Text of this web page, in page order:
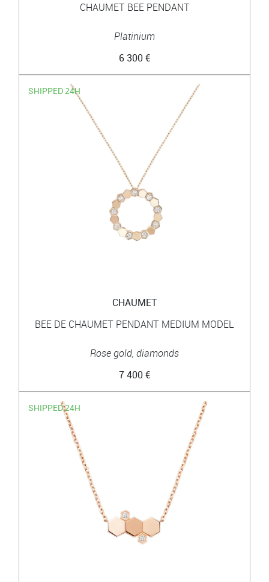
CHAUMET BEE PENDANT
Platinium
6 300 €
SHIPPED 24H
CHAUMET
BEE DE CHAUMET PENDANT MEDIUM MODEL
Rose gold, diamonds
7 400 €
SHIPPED 24H